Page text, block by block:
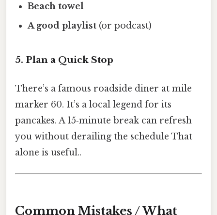
Beach towel
A good playlist (or podcast)
5. Plan a Quick Stop
There’s a famous roadside diner at mile
marker 60. It’s a local legend for its
pancakes. A 15‑minute break can refresh
you without derailing the schedule That
alone is useful..
Common Mistakes / What